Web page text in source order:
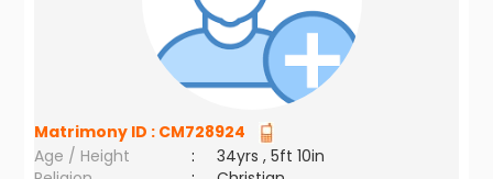
Matrimony ID : CM728924
Age / Height
:
34yrs , 5ft 10in